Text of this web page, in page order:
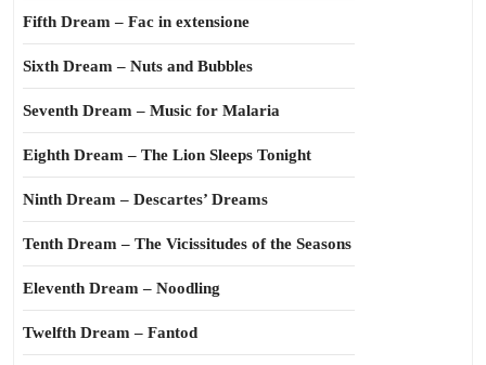
Fifth Dream – Fac in extensione
Sixth Dream – Nuts and Bubbles
Seventh Dream – Music for Malaria
Eighth Dream – The Lion Sleeps Tonight
Ninth Dream – Descartes’ Dreams
Tenth Dream – The Vicissitudes of the Seasons
Eleventh Dream – Noodling
Twelfth Dream – Fantod